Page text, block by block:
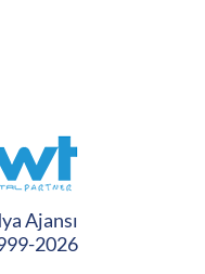
Ajansı
2026